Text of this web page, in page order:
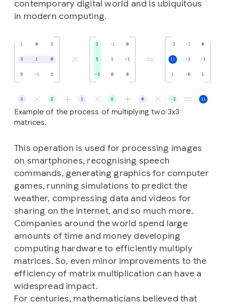
contemporary digital world and is ubiquitous
in modern computing.
Example of the process of multiplying two 3x3
matrices.
This operation is used for processing images
on smartphones, recognising speech
commands, generating graphics for computer
games, running simulations to predict the
weather, compressing data and videos for
sharing on the internet, and so much more.
Companies around the world spend large
amounts of time and money developing
computing hardware to efficiently multiply
matrices. So, even minor improvements to the
efficiency of matrix multiplication can have a
widespread impact.
For centuries, mathematicians believed that